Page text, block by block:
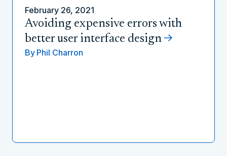
February 26, 2021
Avoiding expensive errors with
better user interface design
By Phil Charron